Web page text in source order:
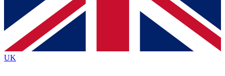
Contact me with news and offers from other Future
brands
By submitting your information you agree to the Terms & Conditionsand
Privacy Policy
UK